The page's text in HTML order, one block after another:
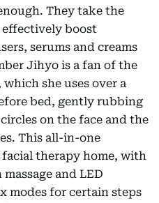
They take the
boost
serums and creams
Jihyo is a fan of the
she uses over a
bed, gently rubbing
on the face and the
This all-in-one
therapy home, with
and LED
modes for certain steps